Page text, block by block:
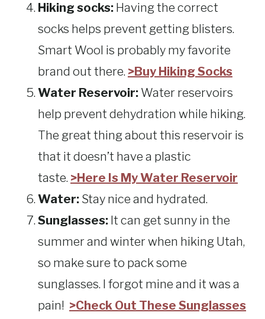
Hiking socks: Having the correct
socks helps prevent getting blisters.
Smart Wool is probably my favorite
brand out there. >Buy Hiking Socks
Water Reservoir: Water reservoirs
help prevent dehydration while hiking.
The great thing about this reservoir is
that it doesn’t have a plastic
taste. >Here Is My Water Reservoir
Water: Stay nice and hydrated.
Sunglasses: It can get sunny in the
summer and winter when hiking Utah,
so make sure to pack some
sunglasses. I forgot mine and it was a
pain! >Check Out These Sunglasses